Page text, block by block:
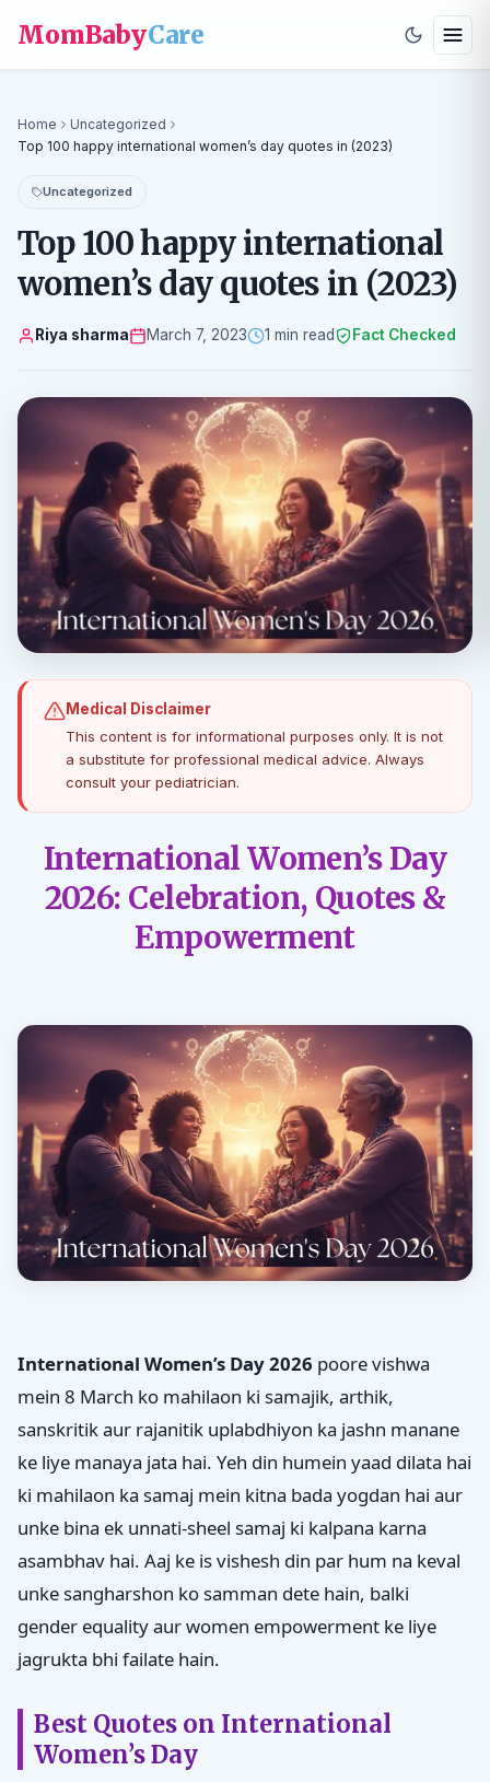
MomBabyCare
Home
Uncategorized
Top 100 happy international women’s day quotes in (2023)
Uncategorized
Top 100 happy international
women’s day quotes in (2023)
Riya sharma March 7, 2023 1 min read Fact Checked
Medical Disclaimer
This content is for informational purposes only. It is not
a substitute for professional medical advice. Always
consult your pediatrician.
International Women’s Day
2026: Celebration, Quotes &
Empowerment
International Women’s Day 2026 poore vishwa
mein 8 March ko mahilaon ki samajik, arthik,
sanskritik aur rajanitik uplabdhiyon ka jashn manane
ke liye manaya jata hai. Yeh din humein yaad dilata hai
ki mahilaon ka samaj mein kitna bada yogdan hai aur
unke bina ek unnati-sheel samaj ki kalpana karna
asambhav hai. Aaj ke is vishesh din par hum na keval
unke sangharshon ko samman dete hain, balki
gender equality aur women empowerment ke liye
jagrukta bhi failate hain.
Best Quotes on International
Women’s Day